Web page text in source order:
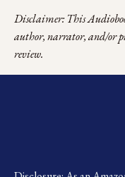
Disclaimer: This
author, narrator, and/or
review.